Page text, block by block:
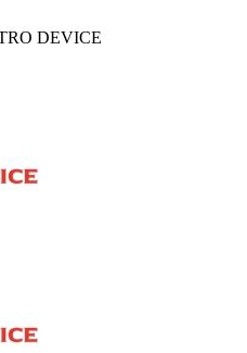
DEVICE